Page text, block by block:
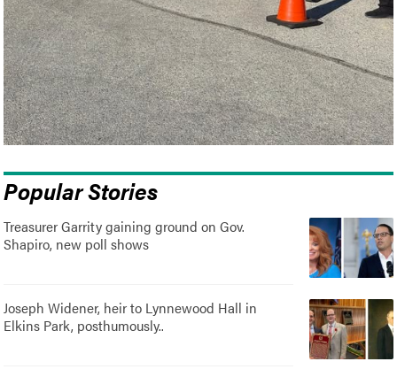
Popular Stories
Treasurer Garrity gaining ground on Gov.
Shapiro, new poll shows
Joseph Widener, heir to Lynnewood Hall in
Elkins Park, posthumously..